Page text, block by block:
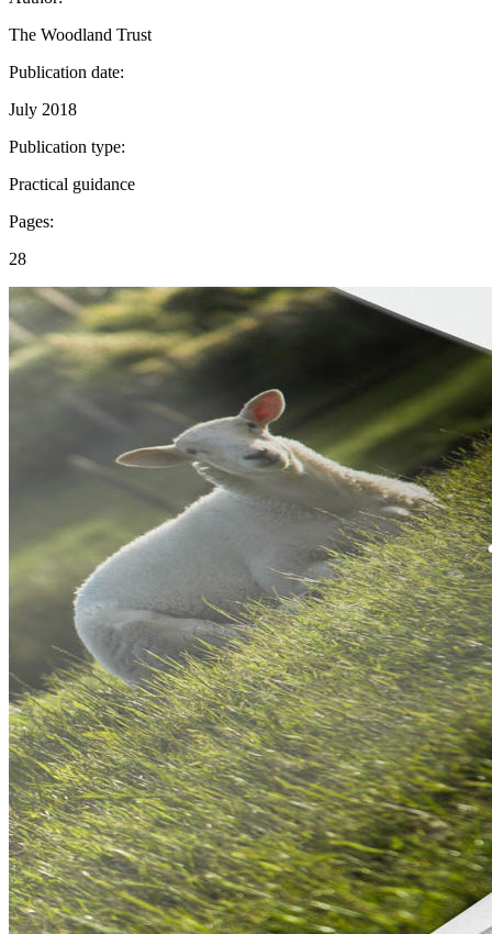
The Woodland Trust
Publication date:
July 2018
Publication type:
Practical guidance
Pages:
28